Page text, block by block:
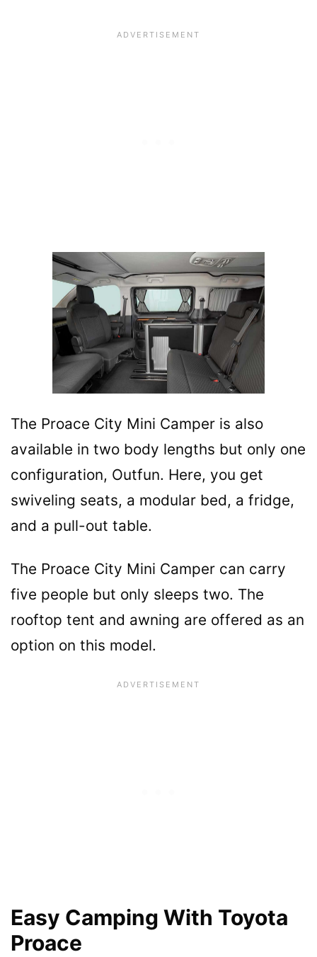
The Proace City Mini Camper is also
available in two body lengths but only one
configuration, Outfun. Here, you get
swiveling seats, a modular bed, a fridge,
and a pull-out table.
The Proace City Mini Camper can carry
five people but only sleeps two. The
rooftop tent and awning are offered as an
option on this model.
Easy Camping With Toyota
Proace